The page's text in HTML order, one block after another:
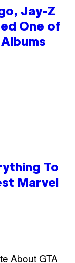
Jay-Z
One of
To
Marvel